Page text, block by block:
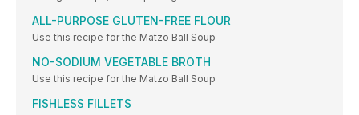
ALL-PURPOSE GLUTEN-FREE FLOUR
Use this recipe for the Matzo Ball Soup
NO-SODIUM VEGETABLE BROTH
Use this recipe for the Matzo Ball Soup
FISHLESS FILLETS